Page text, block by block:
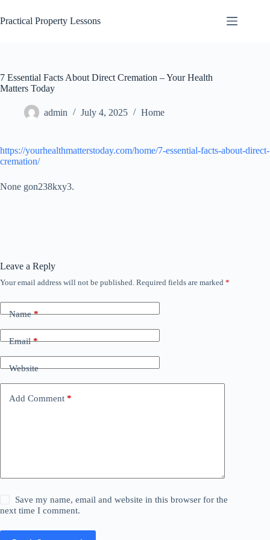
to
content
Practical Property Lessons
7 Essential Facts About Direct Cremation – Your Health
Matters Today
admin July 4, 2025 Home
https://yourhealthmatterstoday.com/home/7-essential-facts-about-direct-
cremation/
None gon238kxy3.
Leave a Reply
Your email address will not be published. Required fields are marked *
Name*
Email*
Website
Add Comment *
Save my name, email and website in this browser for the
next time I comment.